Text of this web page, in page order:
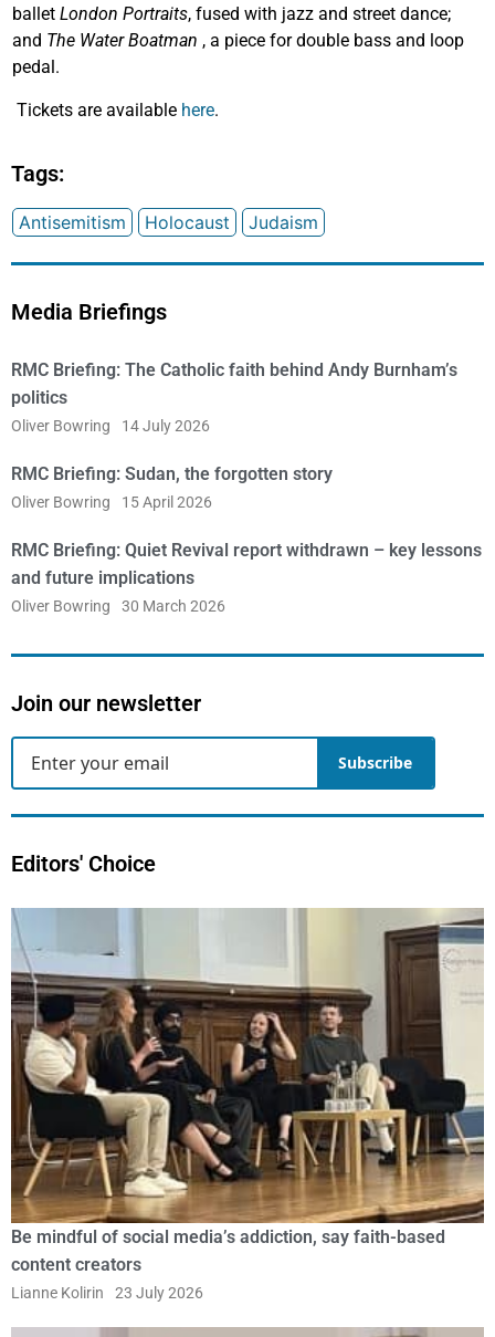
ballet London Portraits, fused with jazz and street dance;
and The Water Boatman , a piece for double bass and loop
pedal.
Tickets are available here.
Tags:
Antisemitism Holocaust Judaism
Media Briefings
RMC Briefing: The Catholic faith behind Andy Burnham’s
politics
Oliver Bowring 14 July 2026
RMC Briefing: Sudan, the forgotten story
Oliver Bowring 15 April 2026
RMC Briefing: Quiet Revival report withdrawn – key lessons
and future implications
Oliver Bowring 30 March 2026
Join our newsletter
Subscribe
Editors' Choice
Be mindful of social media’s addiction, say faith-based
content creators
Lianne Kolirin 23 July 2026